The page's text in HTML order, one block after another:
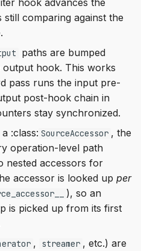
hook advances the
comparing against the
paths are bumped
hook. This works
pass runs the input pre-
post-hook chain in
stay synchronized.
:class: SourceAccessor , the
operation-level path
nested accessors for
accessor is looked up per
), so an
is picked up from its first
, streamer , etc.) are